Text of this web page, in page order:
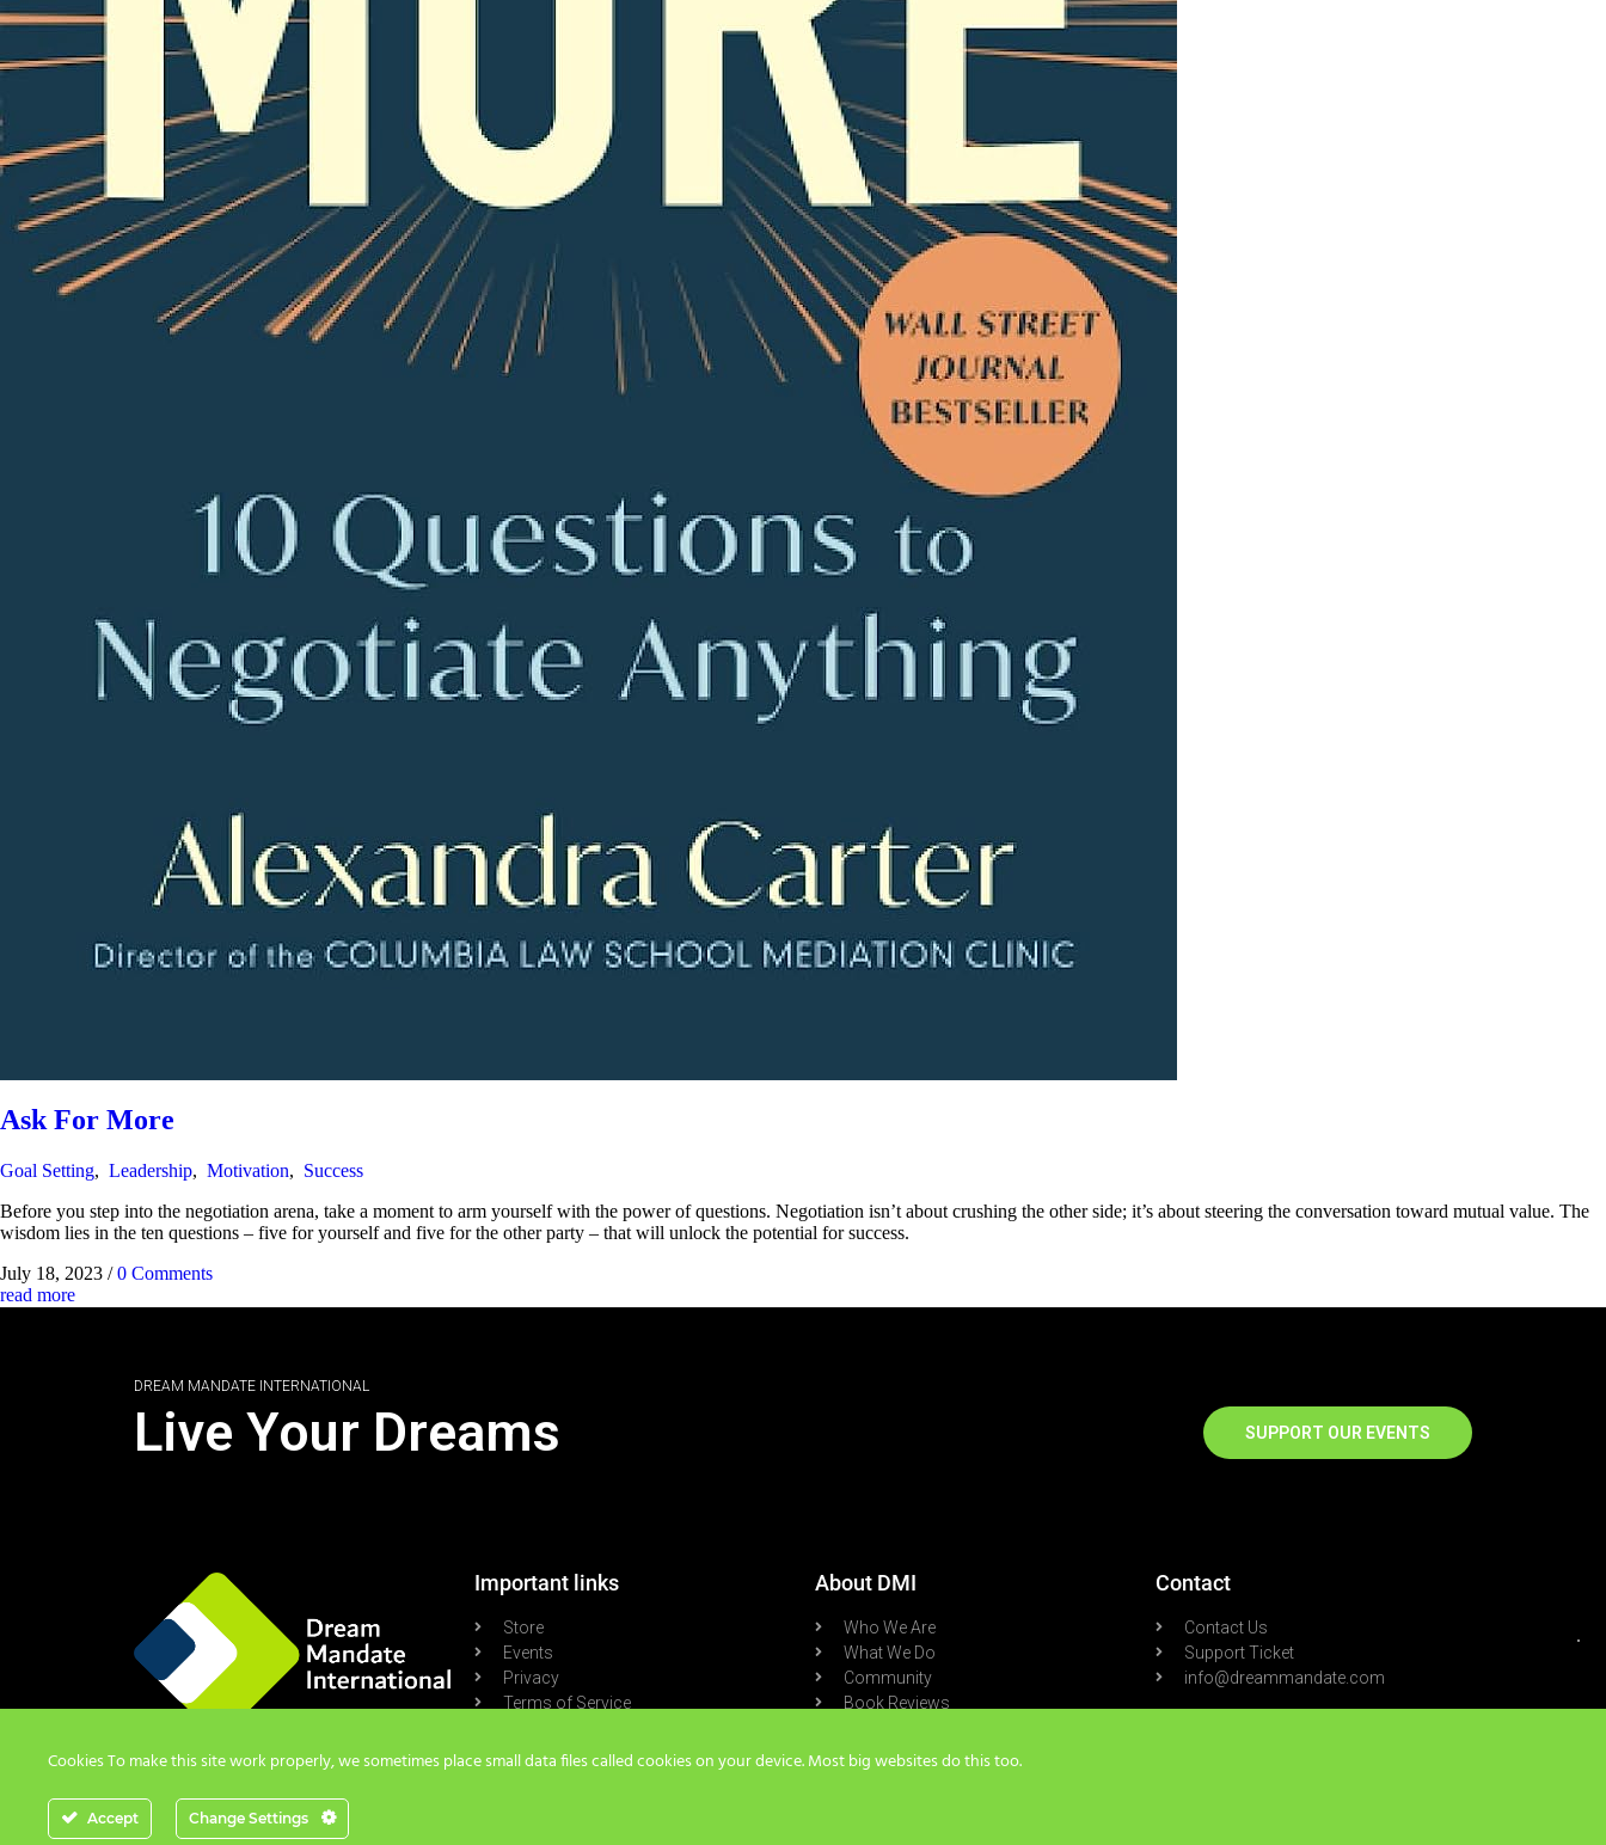
Ask For More
Goal Setting, Leadership, Motivation, Success
Before you step into the negotiation arena, take a moment to arm yourself with the power of questions. Negotiation isn’t about crushing the other side; it’s about steering the conversation toward mutual value. The
wisdom lies in the ten questions – five for yourself and five for the other party – that will unlock the potential for success.
July 18, 2023 / 0 Comments
read more
DREAM MANDATE INTERNATIONAL
Live Your Dreams SUPPORT OUR EVENTS
Important links
Store
Events
Privacy
Terms of Service
About DMI
Who We Are
What We Do
Community
Book Reviews
Contact
Contact Us
Support Ticket
info@dreammandate.com
Cookies To make this site work properly, we sometimes place small data files called cookies on your device. Most big websites do this too.
Accept Change Settings